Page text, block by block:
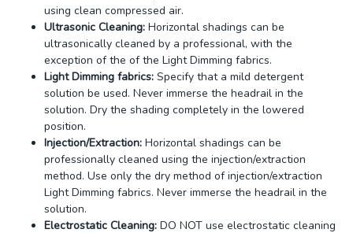
using clean compressed air.
Ultrasonic Cleaning: Horizontal shadings can be
ultrasonically cleaned by a professional, with the
exception of the of the Light Dimming fabrics.
Light Dimming fabrics: Specify that a mild detergent
solution be used. Never immerse the headrail in the
solution. Dry the shading completely in the lowered
position.
Injection/Extraction: Horizontal shadings can be
professionally cleaned using the injection/extraction
method. Use only the dry method of injection/extraction
Light Dimming fabrics. Never immerse the headrail in the
solution.
Electrostatic Cleaning: DO NOT use electrostatic cleaning